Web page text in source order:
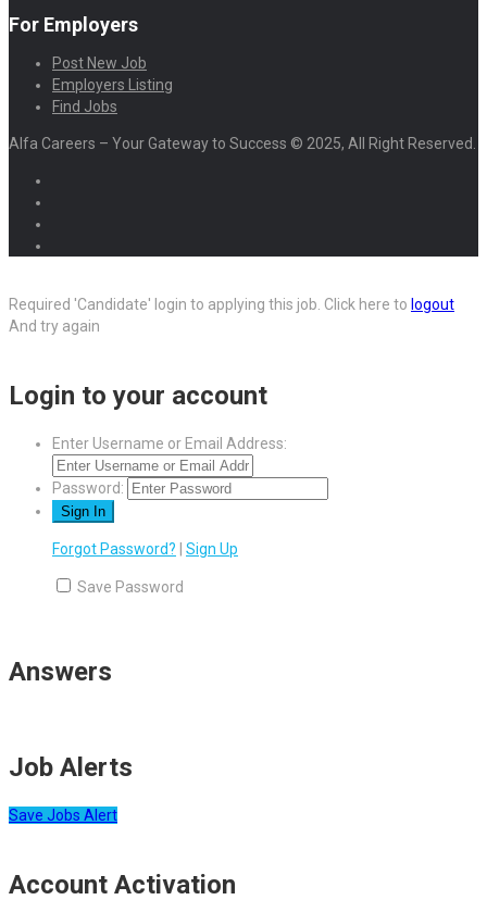
For Employers
Post New Job
Employers Listing
Find Jobs
Alfa Careers – Your Gateway to Success © 2025, All Right Reserved.
Required 'Candidate' login to applying this job. Click here to logout
And try again
Login to your account
Enter Username or Email Address:
Password:
Forgot Password? Sign Up
Save Password
Answers
Job Alerts
Save Jobs Alert
Account Activation